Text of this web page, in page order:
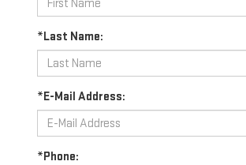
*Last Name:
*E-Mail Address:
*Phone: